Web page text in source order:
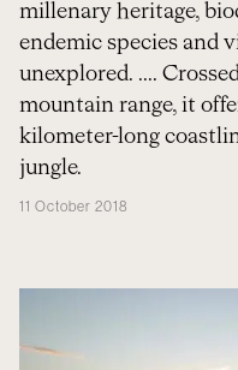
millenary heritage,
endemic species and
unexplored. ....
mountain range, it
kilometer-long
jungle.
11 October 2018